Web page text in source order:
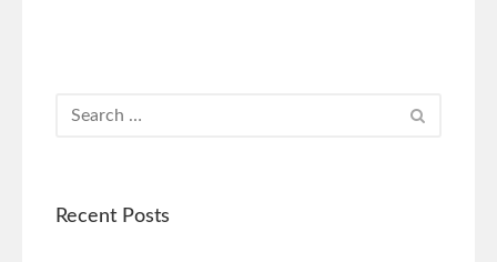
Recent Posts